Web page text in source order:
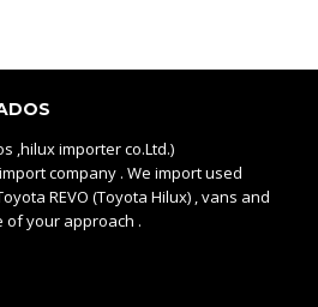
,hilux importer co.Ltd.)
company . We import used
REVO (Toyota Hilux) , vans and
of your approach .